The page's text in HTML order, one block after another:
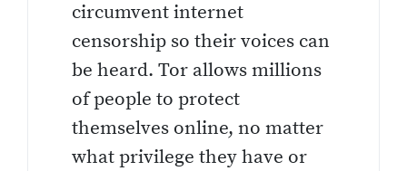
circumvent internet
censorship so their voices can
be heard. Tor allows millions
of people to protect
themselves online, no matter
what privilege they have or